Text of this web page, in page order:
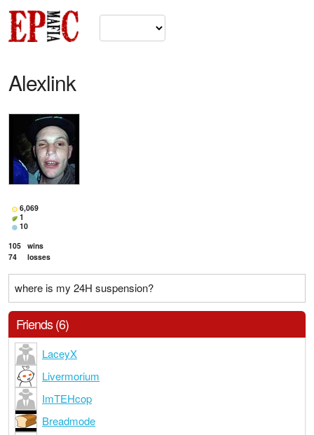
Alexlink
6,069
1
10
105 wins
74
losses
where is my 24H suspension?
Friends (6)
LaceyX
Livermorium
ImTEHcop
Breadmode